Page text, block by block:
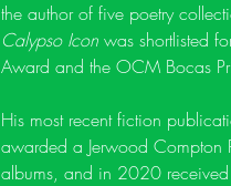
the author of five poetry
Calypso Icon was shortlisted
Award and the OCM Bocas
His most recent fiction
awarded a Jerwood Compton
albums, and in 2020 received